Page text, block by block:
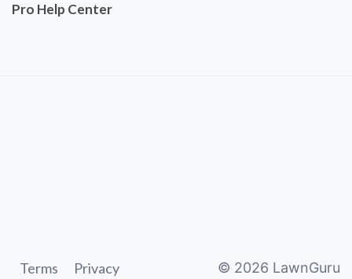
Pro Help Center
Terms Privacy © 2026 LawnGuru